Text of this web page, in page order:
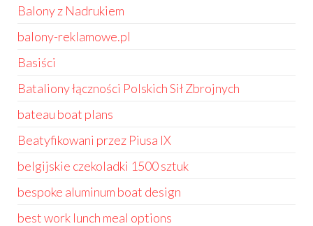
Balony z Nadrukiem
balony-reklamowe.pl
Basiści
Bataliony łączności Polskich Sił Zbrojnych
bateau boat plans
Beatyfikowani przez Piusa IX
belgijskie czekoladki 1500 sztuk
bespoke aluminum boat design
best work lunch meal options